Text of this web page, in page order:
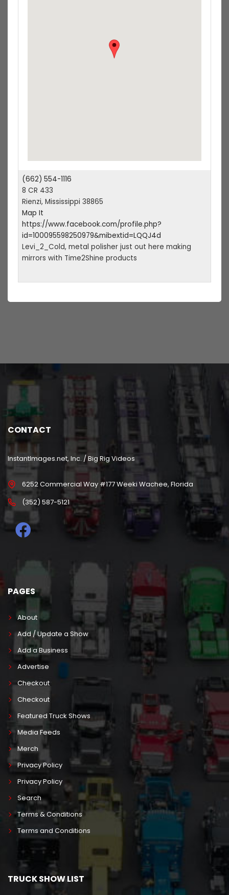
(662) 554-1116
8 CR 433
Rienzi, Mississippi 38865
Map It
https://www.facebook.com/profile.php?
id=100095598250979&mibextid=LQQJ4d
Levi_2_Cold, metal polisher just out here making
mirrors with Time2Shine products
CONTACT
InstantImages.net, Inc. / Big Rig Videos
6252 Commercial Way #177 Weeki Wachee, Florida
(352) 587-5121
PAGES
About
Add / Update a Show
Add a Business
Advertise
Checkout
Checkout
Featured Truck Shows
Media Feeds
Merch
Privacy Policy
Privacy Policy
Search
Terms & Conditions
Terms and Conditions
TRUCK SHOW LIST